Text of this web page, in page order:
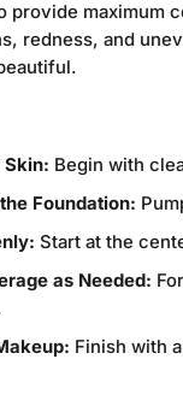
provide maximum
redness, and
Skin: Begin with
Foundation:
Start at the
as Needed:
Finish with